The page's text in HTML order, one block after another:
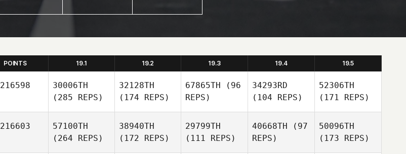
POINTS 19.1 19.2 19.3 19.4 19.5
216598
30006TH
(285 REPS)
32128TH
(174 REPS)
67865TH (96
REPS)
34293RD
(104 REPS)
52306TH
(171 REPS)
216603
57100TH
(264 REPS)
38940TH
(172 REPS)
29799TH
(111 REPS)
40668TH (97
REPS)
50096TH
(173 REPS)